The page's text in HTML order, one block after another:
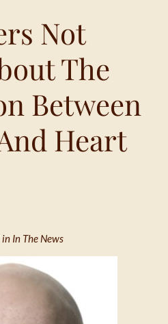
Not
The
Between
Heart
in In The News